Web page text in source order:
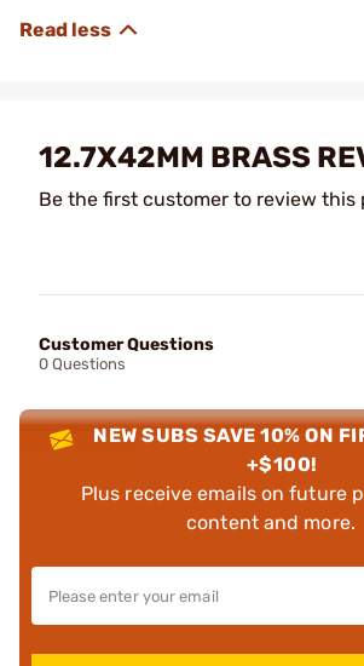
12.7X42MM BRASS
Be the first customer to review this
Customer Questions
0 Questions
NEW SUBS SAVE 10% ON
+$100!
Plus receive emails on future
content and more.